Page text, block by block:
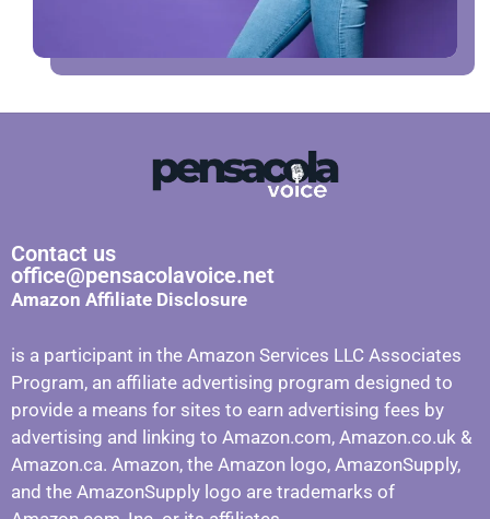
Contact us
office@pensacolavoice.net
Amazon Affiliate Disclosure
is a participant in the Amazon Services LLC Associates
Program, an affiliate advertising program designed to
provide a means for sites to earn advertising fees by
advertising and linking to Amazon.com, Amazon.co.uk &
Amazon.ca. Amazon, the Amazon logo, AmazonSupply,
and the AmazonSupply logo are trademarks of